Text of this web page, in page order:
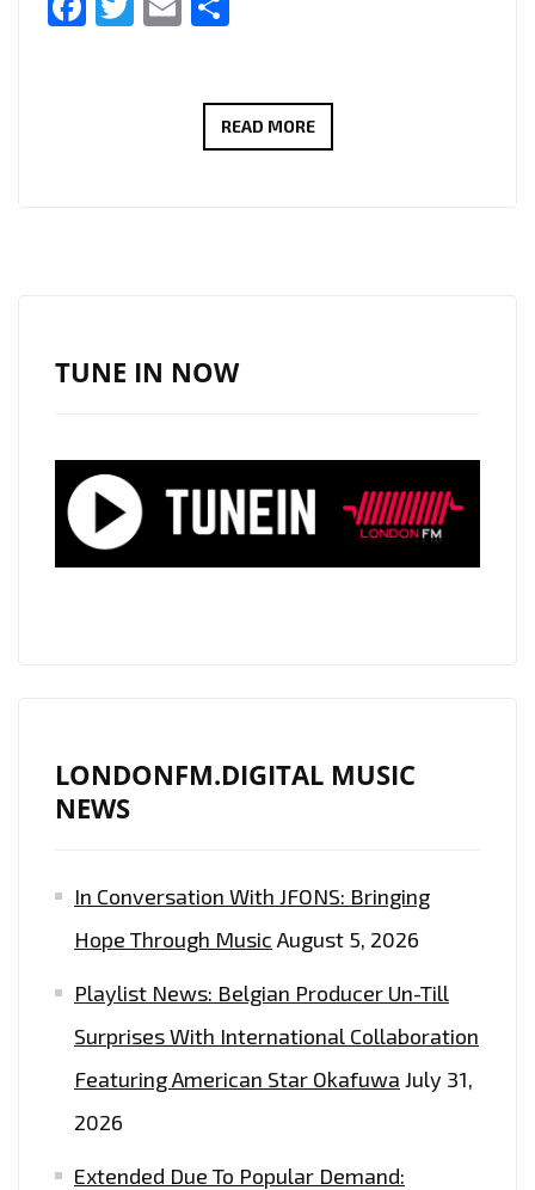
READ MOREA-
LATE
NIGHTS
TUNE IN NOW
LONDONFM.DIGITAL MUSIC
NEWS
In Conversation With JFONS: Bringing
Hope Through Music August 5, 2026
Playlist News: Belgian Producer Un-Till
Surprises With International Collaboration
Featuring American Star Okafuwa July 31,
2026
Extended Due To Popular Demand: